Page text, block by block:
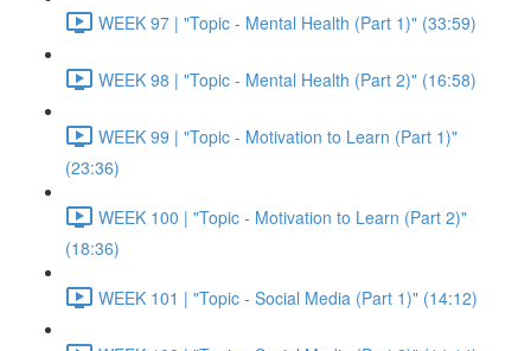
WEEK 97 | "Topic - Mental Health (Part 1)" (33:59)
WEEK 98 | "Topic - Mental Health (Part 2)" (16:58)
WEEK 99 | "Topic - Motivation to Learn (Part 1)"
(23:36)
WEEK 100 | "Topic - Motivation to Learn (Part 2)"
(18:36)
WEEK 101 | "Topic - Social Media (Part 1)" (14:12)